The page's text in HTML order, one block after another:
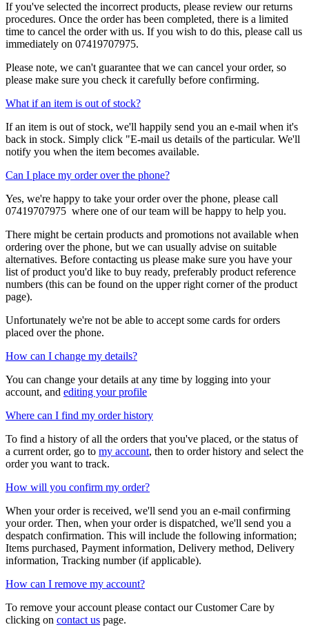
If you've selected the incorrect products, please review our returns
procedures. Once the order has been completed, there is a limited
time to cancel the order with us. If you wish to do this, please call us
immediately on 07419707975.
Please note, we can't guarantee that we can cancel your order, so
please make sure you check it carefully before confirming.
What if an item is out of stock?
If an item is out of stock, we'll happily send you an e-mail when it's
back in stock. Simply click "E-mail us details of the particular. We'll
notify you when the item becomes available.
Can I place my order over the phone?
Yes, we're happy to take your order over the phone, please call
07419707975 where one of our team will be happy to help you.
There might be certain products and promotions not available when
ordering over the phone, but we can usually advise on suitable
alternatives. Before contacting us please make sure you have your
list of product you'd like to buy ready, preferably product reference
numbers (this can be found on the upper right corner of the product
page).
Unfortunately we're not be able to accept some cards for orders
placed over the phone.
How can I change my details?
You can change your details at any time by logging into your
account, and editing your profile
Where can I find my order history
To find a history of all the orders that you've placed, or the status of
a current order, go to my account, then to order history and select the
order you want to track.
How will you confirm my order?
When your order is received, we'll send you an e-mail confirming
your order. Then, when your order is dispatched, we'll send you a
despatch confirmation. This will include the following information;
Items purchased, Payment information, Delivery method, Delivery
information, Tracking number (if applicable).
How can I remove my account?
To remove your account please contact our Customer Care by
clicking on contact us page.